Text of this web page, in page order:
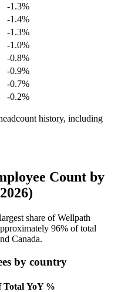
-1.3%
-1.4%
-1.3%
-1.0%
-0.8%
-0.9%
-0.7%
-0.2%
history, including
Count by
share of Wellpath
96% of total
Canada.
by country
Total YoY %